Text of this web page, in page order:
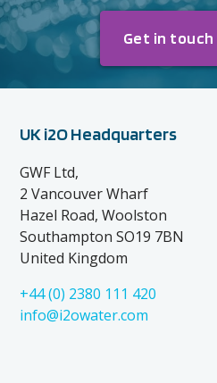
Get in touch
UK i2O Headquarters
GWF Ltd,
2 Vancouver Wharf
Hazel Road, Woolston
Southampton SO19 7BN
United Kingdom
+44 (0) 2380 111 420
info@i2owater.com